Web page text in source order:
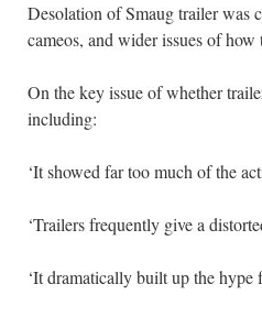
Desolation of Smaug trailer was
cameos, and wider issues of
On the key issue of whether
including:
‘It showed far too much of the
‘Trailers frequently give a
‘It dramatically built up the